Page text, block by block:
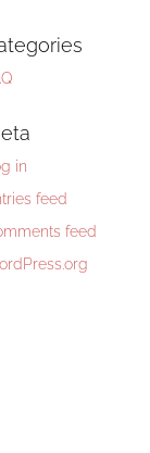
in
feed
feed